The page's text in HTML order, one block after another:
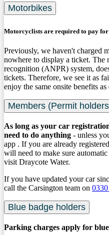
Motorbikes
Motorcyclists are required to pay
Previously, we haven't charged
nowhere to display a ticket. The
recognition (ANPR) system,
tickets. Therefore, we see it as
enjoy the same onsite benefits
Members (Permit
As long as your car
need to do anything - unless
app . If you are already
will need to make sure
visit Draycote Water.
If you have updated your car
call the Carsington team on
Blue badge holders
Parking charges apply for